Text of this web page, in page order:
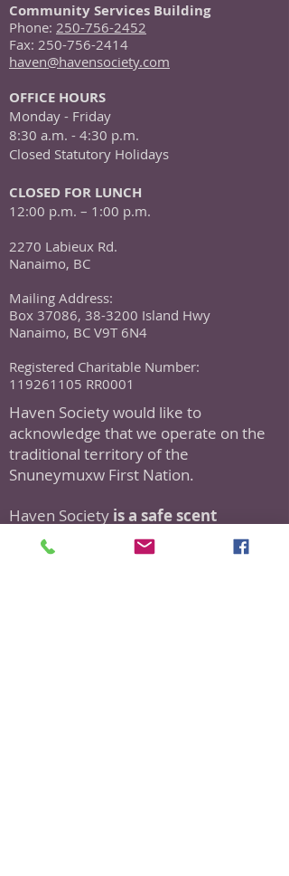
Community Services Building
Phone: 250-756-2452
Fax: 250-756-2414
haven@havensociety.com
OFFICE HOURS
Monday - Friday
8:30 a.m. - 4:30 p.m.
Closed Statutory Holidays
CLOSED FOR LUNCH
12:00 p.m. – 1:00 p.m.
2270 Labieux Rd.
Nanaimo, BC
Mailing Address:
Box 37086, 38-3200 Island Hwy
Nanaimo, BC V9T 6N4
Registered Charitable Number:
119261105 RR0001
Haven Society would like to
acknowledge that we operate on the
traditional territory of the
Snuneymuxw First Nation.
Haven Society is a safe scent
organization.
As a part of this policy, we ask all